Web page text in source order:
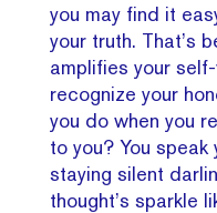
you may find it
your truth. That’s
amplifies your
recognize your
you do when you
to you? You
staying silent
thought’s sparkle